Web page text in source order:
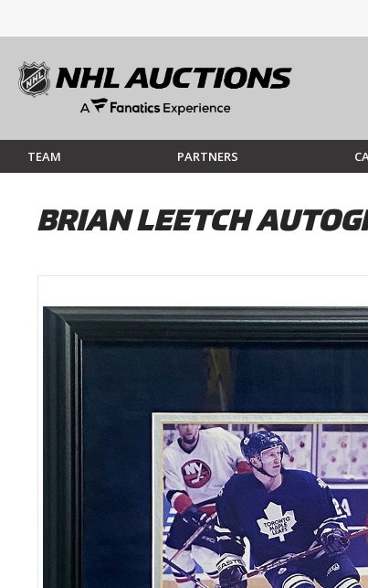
TEAM PARTNERS
BRIAN LEETCH